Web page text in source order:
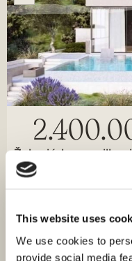
This website uses
We use cookies to
provide social media
Žaborić, luxury villa
Šibenik, Žaborić
Distance from Sea :
A luxury villa under